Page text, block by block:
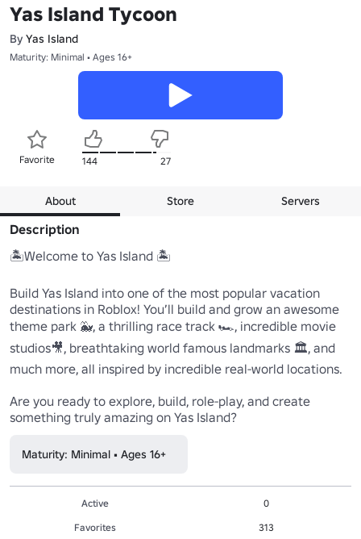
Yas Island Tycoon
By Yas Island
Maturity: Minimal • Ages 16+
Favorite 144 27
About Store Servers
Description
🏝️Welcome to Yas Island 🏝️
Build Yas Island into one of the most popular vacation
destinations in Roblox! You’ll build and grow an awesome
theme park 🐳, a thrilling race track 🏎️, incredible movie
studios🎥, breathtaking world famous landmarks 🏛️, and
much more, all inspired by incredible real-world locations.
Are you ready to explore, build, role-play, and create
Maturity: Minimal • Ages 16+
Active
0
Favorites
313